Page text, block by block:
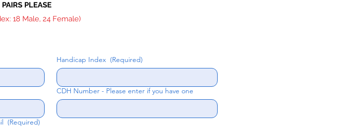
PLEASE
18 Male, 24 Female)
Handicap Index (Required)
CDH Number - Please enter if you have one
(Required)